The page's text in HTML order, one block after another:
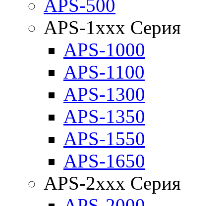
APS-500
APS-1xxx Серия
APS-1000
APS-1100
APS-1300
APS-1350
APS-1550
APS-1650
APS-2xxx Серия